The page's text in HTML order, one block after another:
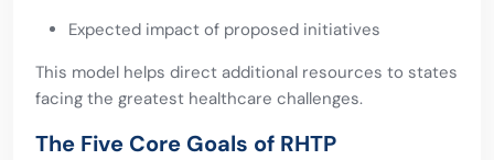
Expected impact of proposed initiatives
This model helps direct additional resources to states
facing the greatest healthcare challenges.
The Five Core Goals of RHTP